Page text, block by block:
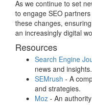
As we continue to set
to engage SEO
these changes,
an increasingly digital
Resources
Search Engine
news and insights.
SEMrush - A
and strategies.
Moz - An